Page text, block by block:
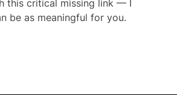
this critical missing link — I
be as meaningful for you.